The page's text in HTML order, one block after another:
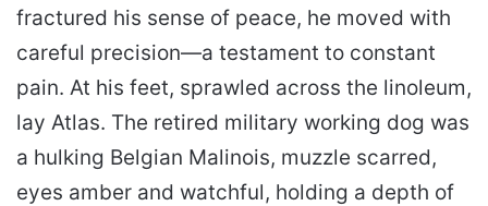
fractured his sense of peace, he moved with
careful precision—a testament to constant
pain. At his feet, sprawled across the linoleum,
lay Atlas. The retired military working dog was
a hulking Belgian Malinois, muzzle scarred,
eyes amber and watchful, holding a depth of